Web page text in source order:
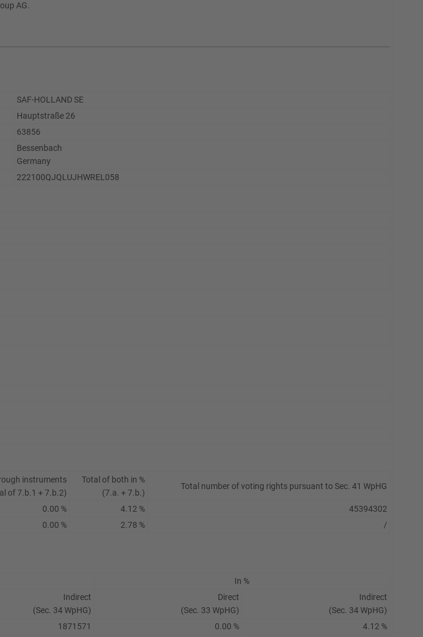
AG.
SAF-HOLLAND SE
Hauptstraße 26
63856
Bessenbach
Germany
222100QJQLUJHWREL058
instruments
of 7.b.1 + 7.b.2)
Total of both in %
(7.a. + 7.b.)
Total number of voting rights pursuant to Sec. 41 WpHG
0.00 % 4.12 %
45394302
0.00 % 2.78 % /
In %
Indirect
(Sec. 34 WpHG)
Direct
(Sec. 33 WpHG)
Indirect
(Sec. 34 WpHG)
1871571 0.00 %
4.12 %